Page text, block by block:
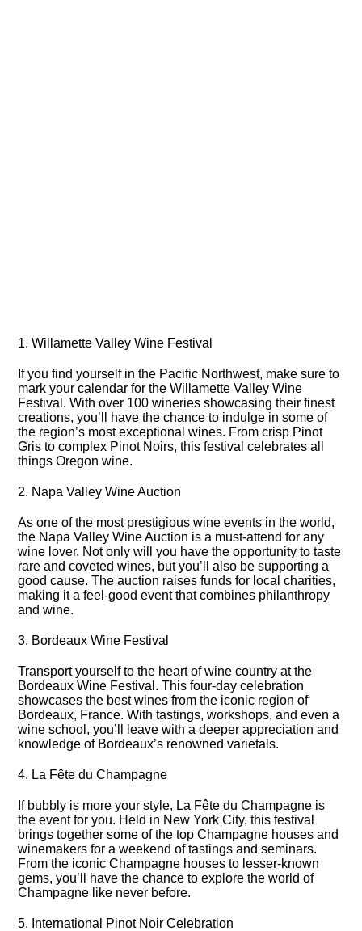
1.​ Willamette Valley Wine Festival
If you find yourself in the Pacific Northwest, make sure to
mark your calendar for the Willamette Valley Wine
Festival.​ With over 100 wineries showcasing their finest
creations, you’ll have the chance to indulge in some of
the region’s most exceptional wines.​ From crisp Pinot
Gris to complex Pinot Noirs, this festival celebrates all
things Oregon wine.​
2.​ Napa Valley Wine Auction
As one of the most prestigious wine events in the world,
the Napa Valley Wine Auction is a must-attend for any
wine lover.​ Not only will you have the opportunity to taste
rare and coveted wines, but you’ll also be supporting a
good cause.​ The auction raises funds for local charities,
making it a feel-good event that combines philanthropy
and wine.​
3.​ Bordeaux Wine Festival
Transport yourself to the heart of wine country at the
Bordeaux Wine Festival.​ This four-day celebration
showcases the best wines from the iconic region of
Bordeaux, France.​ With tastings, workshops, and even a
wine school, you’ll leave with a deeper appreciation and
knowledge of Bordeaux’s renowned varietals.​
4.​ La Fête du Champagne
If bubbly is more your style, La Fête du Champagne is
the event for you.​ Held in New York City, this festival
brings together some of the top Champagne houses and
winemakers for a weekend of tastings and seminars.​
From the iconic Champagne houses to lesser-known
gems, you’ll have the chance to explore the world of
Champagne like never before.​
5.​ International Pinot Noir Celebration